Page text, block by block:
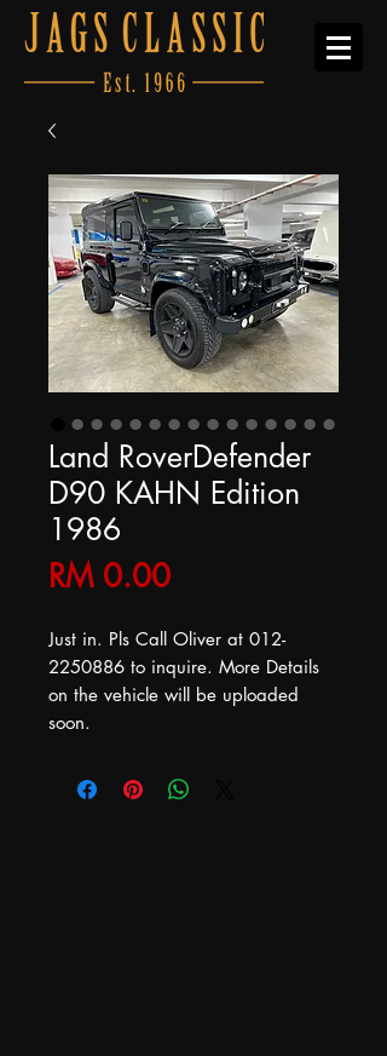
Land RoverDefender
D90 KAHN Edition
1986
RM 0.00Price
Just in. Pls Call Oliver at 012-
2250886 to inquire. More Details
on the vehicle will be uploaded
soon.